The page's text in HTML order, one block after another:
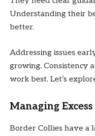
Understanding their
better.
Addressing issues
growing. Consistency
work best. Let’s
Managing
Border Collies have a